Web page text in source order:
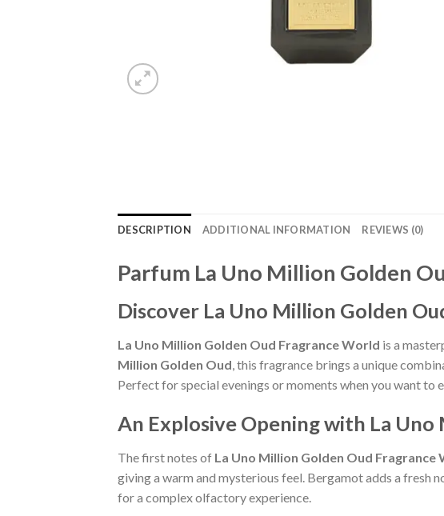
DESCRIPTION ADDITIONAL INFORMATION REVIEWS (0)
Parfum La Uno Million Golden
Discover La Uno Million Golden
La Uno Million Golden Oud Fragrance World is a
Million Golden Oud , this fragrance brings a unique
Perfect for special evenings or moments when you want to
An Explosive Opening with La
The first notes of La Uno Million Golden Oud Fragrance
giving a warm and mysterious feel. Bergamot adds a fresh
for a complex olfactory experience.